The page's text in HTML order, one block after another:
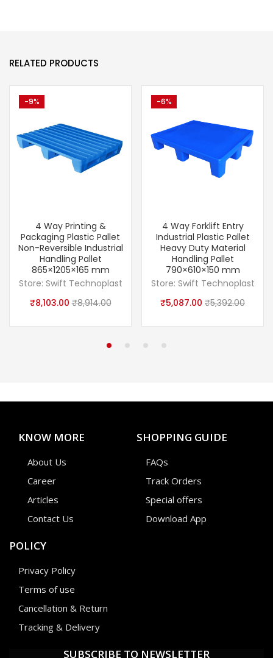
RELATED PRODUCTS
-9%
4 Way Printing &
Packaging Plastic Pallet
Non-Reversible Industrial
Handling Pallet
865×1205×165 mm
Store: Swift Technoplast
₹8,103.00 ₹8,914.00
-6%
4 Way Forklift Entry
Industrial Plastic Pallet
Heavy Duty Material
Handling Pallet
790×610×150 mm
Store: Swift Technoplast
₹5,087.00 ₹5,392.00
KNOW MORE
About Us
Career
Articles
Contact Us
SHOPPING GUIDE
FAQs
Track Orders
Special offers
Download App
POLICY
Privacy Policy
Terms of use
Cancellation & Return
Tracking & Delivery
SUBSCRIBE TO NEWSLETTER